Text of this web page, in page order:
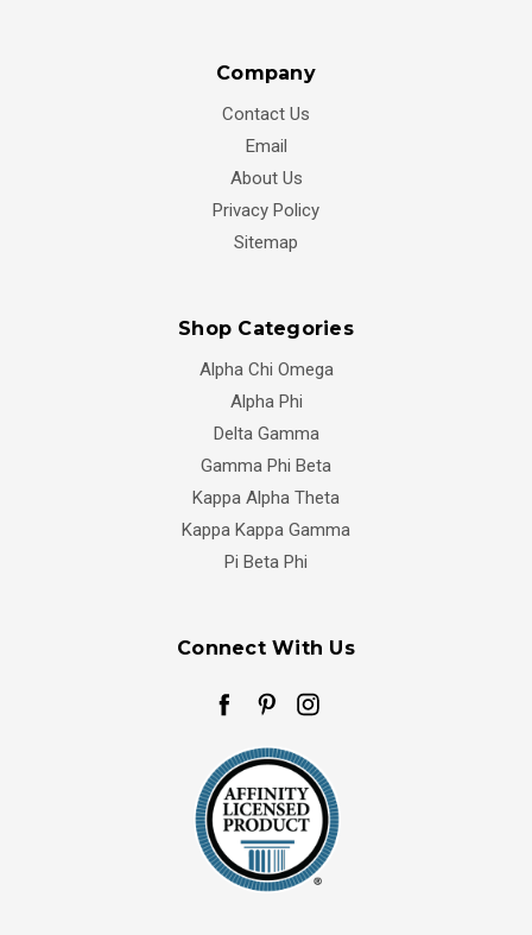
Company
Contact Us
Email
About Us
Privacy Policy
Sitemap
Shop Categories
Alpha Chi Omega
Alpha Phi
Delta Gamma
Gamma Phi Beta
Kappa Alpha Theta
Kappa Kappa Gamma
Pi Beta Phi
Connect With Us